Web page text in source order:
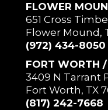
FLOWER
651 Cross
Flower Mound,
(972) 434-8050
FORT WORTH /
3409 N Tarrant
Fort Worth, TX
(817) 242-7668